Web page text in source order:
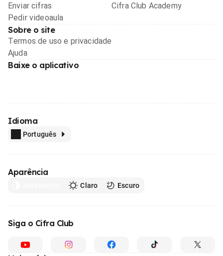
Enviar cifras
Pedir videoaula
Cifra Club Academy
Sobre o site
Termos de uso e privacidade
Ajuda
Baixe o aplicativo
Idioma
Português
Aparência
Claro Escuro
Siga o Cifra Club